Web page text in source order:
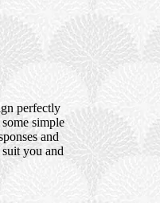
perfectly
simple
and
you and